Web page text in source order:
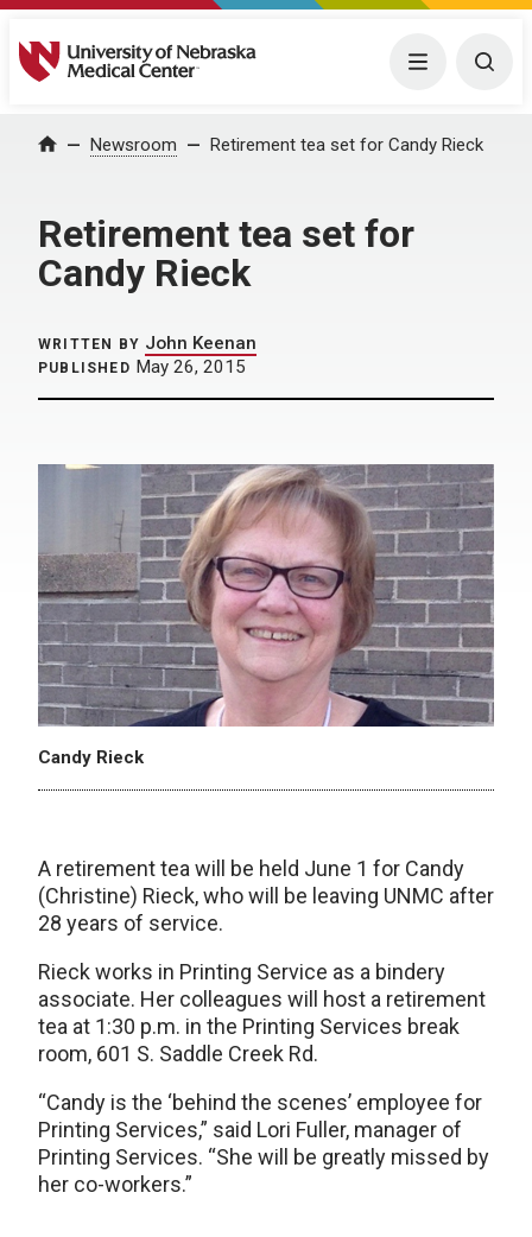
University of Nebraska Medical Center Menu
Home Newsroom Retirement tea set for Candy Rieck
Retirement tea set for
Candy Rieck
WRITTEN BY John Keenan
PUBLISHED May 26, 2015
Candy Rieck
A retirement tea will be held June 1 for Candy
(Christine) Rieck, who will be leaving UNMC after
28 years of service.
Rieck works in Printing Service as a bindery
associate. Her colleagues will host a retirement
tea at 1:30 p.m. in the Printing Services break
room, 601 S. Saddle Creek Rd.
“Candy is the ‘behind the scenes’ employee for
Printing Services,” said Lori Fuller, manager of
Printing Services. “She will be greatly missed by
her co-workers.”